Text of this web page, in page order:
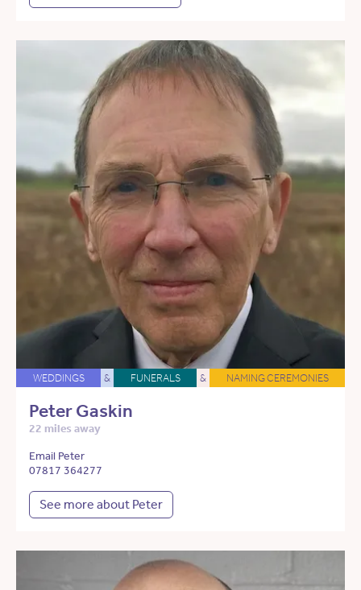
WEDDINGS & FUNERALS & NAMING CEREMONIES
Peter Gaskin
22 miles away
Email Peter
07817 364277
See more about Peter